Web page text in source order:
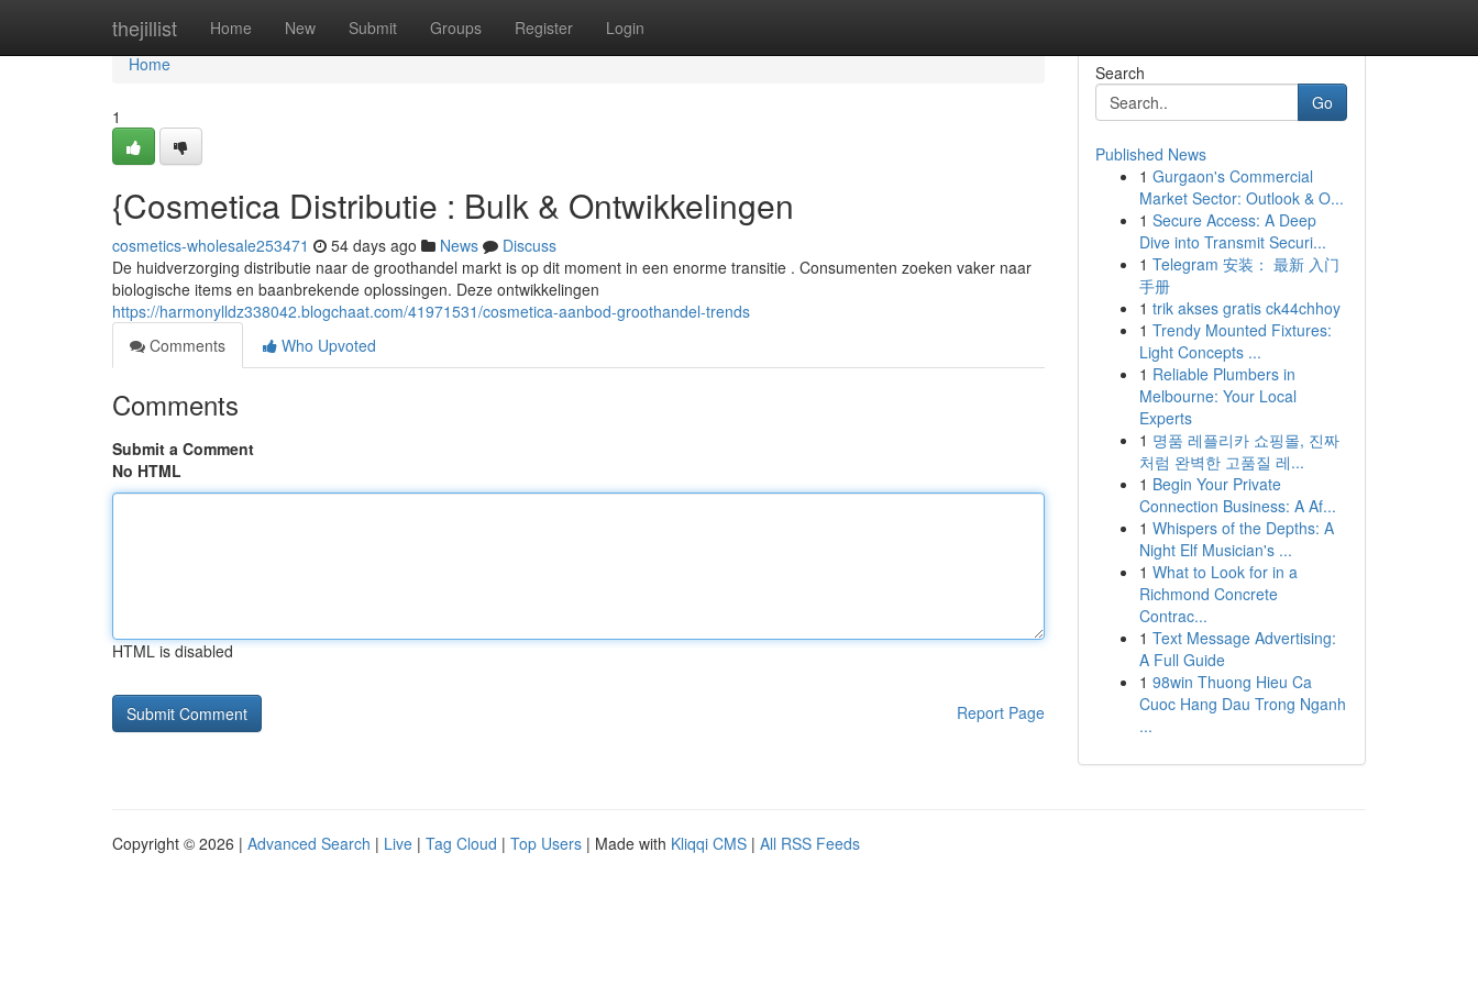
thejillist Home New Submit Groups Register Login
Home
Home
1
{Cosmetica Distributie : Bulk & Ontwikkelingen
cosmetics-wholesale253471 54 days ago News
Discuss
De huidverzorging distributie naar de groothandel markt is op dit moment in een enorme transitie . Consumenten zoeken vaker naar
biologische items en baanbrekende oplossingen. Deze ontwikkelingen
https://harmonylldz338042.blogchaat.com/41971531/cosmetica-aanbod-groothandel-trends
Comments
Who Upvoted
Comments
Submit a Comment
No HTML
HTML is disabled
Report Page
Search
Go
Published News
1 Gurgaon's Commercial
Market Sector: Outlook & O...
1 Secure Access: A Deep
Dive into Transmit Securi...
1 Telegram 安装： 最新 入门
手册
1 trik akses gratis ck44chhoy
1 Trendy Mounted Fixtures:
Light Concepts ...
1 Reliable Plumbers in
Melbourne: Your Local
Experts
1 명품 레플리카 쇼핑몰, 진짜
처럼 완벽한 고품질 레...
1 Begin Your Private
Connection Business: A Af...
1 Whispers of the Depths: A
Night Elf Musician's ...
1 What to Look for in a
Richmond Concrete
Contrac...
1 Text Message Advertising:
A Full Guide
1 98win Thuong Hieu Ca
Cuoc Hang Dau Trong Nganh
...
Copyright © 2026 | Advanced Search | Live | Tag Cloud | Top Users | Made with Kliqqi CMS | All RSS Feeds